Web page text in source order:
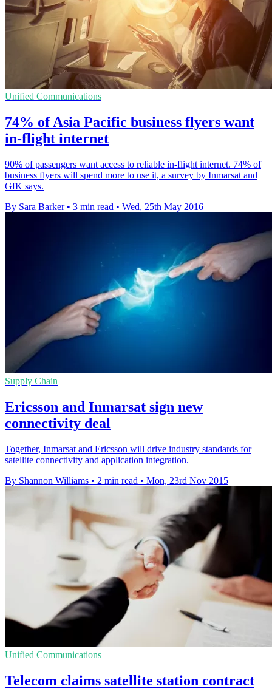
Unified Communications
74% of Asia Pacific business flyers want
in-flight internet
90% of passengers want access to reliable in-flight internet. 74% of
business flyers will spend more to use it, a survey by Inmarsat and
GfK says.
By Sara Barker • 3 min read • Wed, 25th May 2016
Supply Chain
Ericsson and Inmarsat sign new
connectivity deal
Together, Inmarsat and Ericsson will drive industry standards for
satellite connectivity and application integration.
By Shannon Williams • 2 min read • Mon, 23rd Nov 2015
Unified Communications
Telecom claims satellite station contract